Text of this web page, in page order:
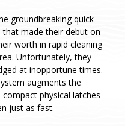
groundbreaking quick-
made their debut on
worth in rapid cleaning
Unfortunately, they
at inopportune times.
augments the
physical latches
just as fast.